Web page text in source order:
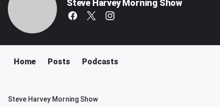
Steve Harvey Morning Show
Home Posts Podcasts
Steve Harvey Morning Show